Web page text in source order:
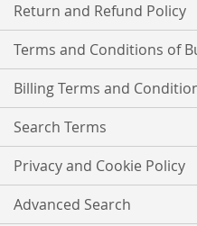
Return and Refund Policy
Terms and Conditions of
Billing Terms and
Search Terms
Privacy and Cookie Policy
Advanced Search